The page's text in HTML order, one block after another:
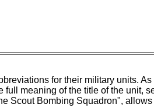
for their military units.
full meaning of the title of the unit,
Scout Bombing Squadron",